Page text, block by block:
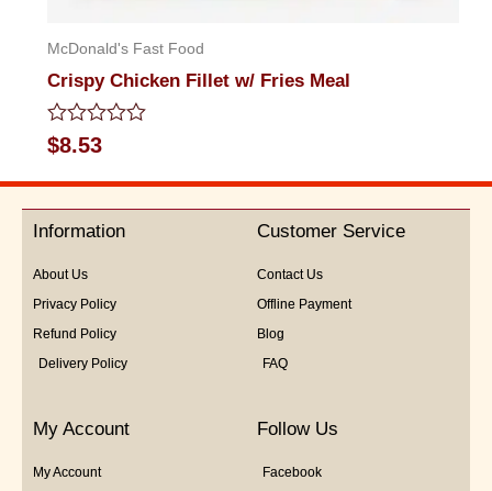
McDonald's Fast Food
Crispy Chicken Fillet w/ Fries Meal
Rated
0
out
5
$8.53
Information
About Us
Privacy Policy
Refund Policy
Delivery Policy
Customer Service
Contact Us
Offline Payment
Blog
FAQ
My Account
My Account
Follow Us
Facebook